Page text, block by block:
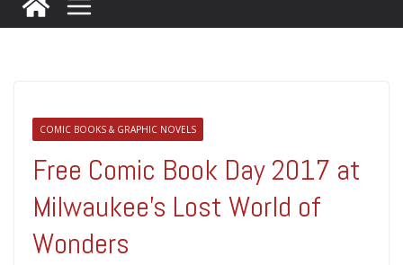
Office Dog
COMIC BOOKS & GRAPHIC NOVELS
Free Comic Book Day 2017 at
Milwaukee’s Lost World of
Wonders